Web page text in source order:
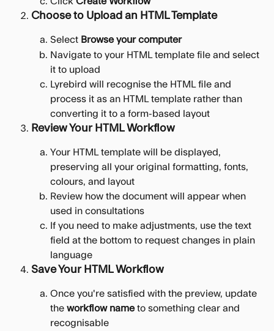
Choose to Upload an HTML Template
Select Browse your computer
Navigate to your HTML template file and select
it to upload
Lyrebird will recognise the HTML file and
process it as an HTML template rather than
converting it to a form-based layout
Review Your HTML Workflow
Your HTML template will be displayed,
preserving all your original formatting, fonts,
colours, and layout
Review how the document will appear when
used in consultations
If you need to make adjustments, use the text
field at the bottom to request changes in plain
language
Save Your HTML Workflow
Once you're satisfied with the preview, update
the workflow name to something clear and
recognisable